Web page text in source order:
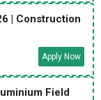
| Construction
Apply Now
Field